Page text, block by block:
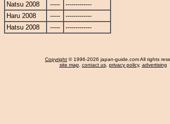
Natsu 2008
-----
-------------
Haru 2008
-----
-------------
Hatsu 2008
----- -------------
Copyright © 1996-2026 japan-guide.com All rights
site map, contact us, privacy policy, advertising